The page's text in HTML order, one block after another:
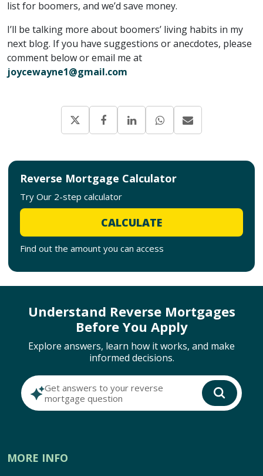
list for boomers, and we’d save money.
I’ll be talking more about boomers’ living habits in my
next blog. If you have suggestions or anecdotes, please
comment below or email me at
joycewayne1@gmail.com
Reverse Mortgage Calculator
Try Our 2-step calculator
CALCULATE
Find out the amount you can access
Understand Reverse Mortgages
Before You Apply
Explore answers, learn how it works, and make
informed decisions.
Get answers to your reverse
mortgage question
MORE INFO